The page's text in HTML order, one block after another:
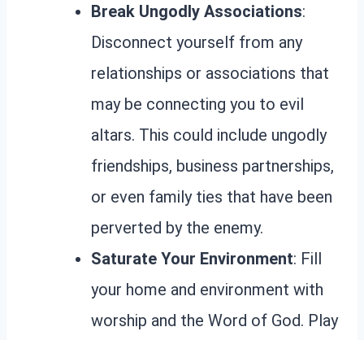
Break Ungodly Associations:
Disconnect yourself from any
relationships or associations that
may be connecting you to evil
altars. This could include ungodly
friendships, business partnerships,
or even family ties that have been
perverted by the enemy.
Saturate Your Environment: Fill
your home and environment with
worship and the Word of God. Play